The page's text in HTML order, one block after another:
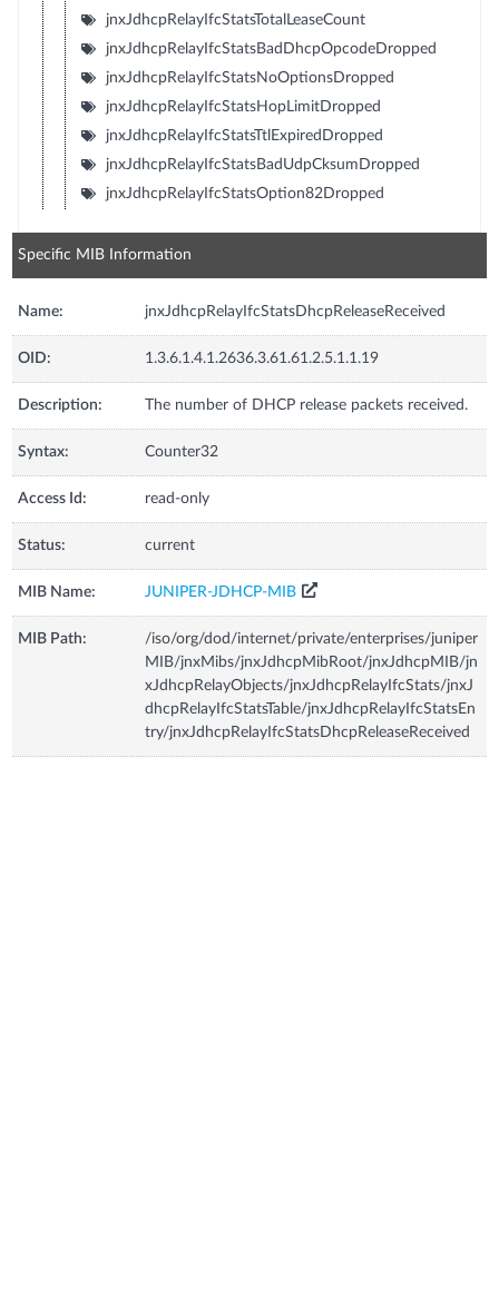
jnxJdhcpRelayIfcStatsTotalLeaseCount
jnxJdhcpRelayIfcStatsBadDhcpOpcodeDropped
jnxJdhcpRelayIfcStatsNoOptionsDropped
jnxJdhcpRelayIfcStatsHopLimitDropped
jnxJdhcpRelayIfcStatsTtlExpiredDropped
jnxJdhcpRelayIfcStatsBadUdpCksumDropped
jnxJdhcpRelayIfcStatsOption82Dropped
Specific MIB Information
Name: jnxJdhcpRelayIfcStatsDhcpReleaseReceived
OID: 1.3.6.1.4.1.2636.3.61.61.2.5.1.1.19
Description: The number of DHCP release packets received.
Syntax: Counter32
Access Id: read-only
Status: current
MIB Name: JUNIPER-JDHCP-MIB
MIB Path:
/iso/org/dod/internet/private/enterprises/juniper
MIB/jnxMibs/jnxJdhcpMibRoot/jnxJdhcpMIB/jn
xJdhcpRelayObjects/jnxJdhcpRelayIfcStats/jnxJ
dhcpRelayIfcStatsTable/jnxJdhcpRelayIfcStatsEn
try/jnxJdhcpRelayIfcStatsDhcpReleaseReceived